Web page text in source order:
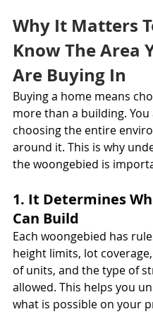
Why It Matters
Know The Area
Are Buying In
Buying a home means
more than a building. You
choosing the entire
around it. This is why
the woongebied is
1. It Determines
Can Build
Each woongebied has
height limits, lot
of units, and the type of
allowed. This helps you
what is possible on your